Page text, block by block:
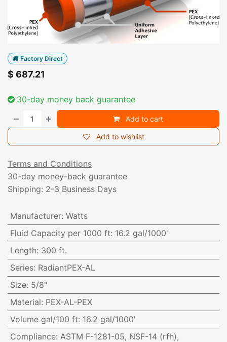
Factory Direct
$ 687.21
30-day money back guarantee
Add to cart
Add to wishlist
Terms and Conditions
30-day money-back guarantee
Shipping: 2-3 Business Days
Manufacturer: Watts
Fluid Capacity per 1000 ft: 16.2 gal/1000'
Length: 300 ft.
Series: RadiantPEX-AL
Size: 5/8"
Material: PEX-AL-PEX
Volume gal/100 ft: 16.2 gal/1000'
Compliance: ASTM F-1281-05, NSF-14 (rfh),